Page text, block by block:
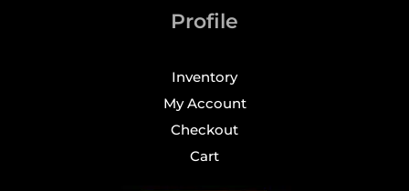
Profile
Inventory
My Account
Checkout
Cart